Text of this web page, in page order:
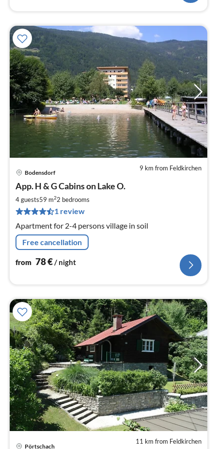
9 km from Feldkirchen
Bodensdorf
App. H & G Cabins on Lake O.
4 guests59 m22 bedrooms
1 review
Apartment for 2-4 persons village in soil
Free cancellation
from 78€/ night
11 km from Feldkirchen
Pörtschach